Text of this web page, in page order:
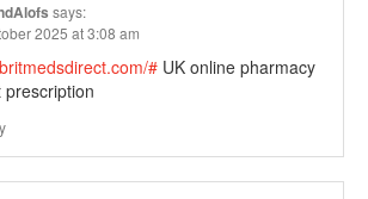
says:
2025 at 3:08 am
# UK online pharmacy
prescription